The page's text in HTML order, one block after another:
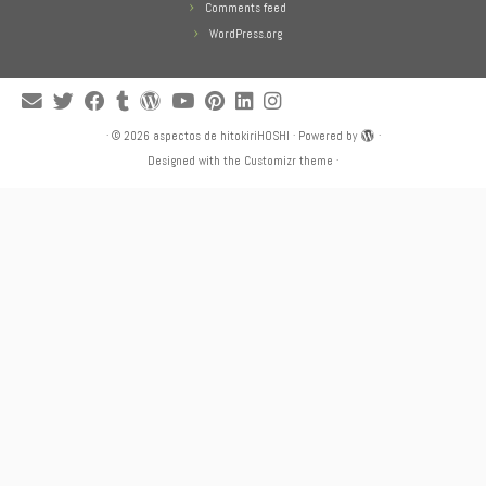
Comments feed
WordPress.org
· © 2026 aspectos de hitokiriHOSHI · Powered by
·
Designed with the Customizr theme ·